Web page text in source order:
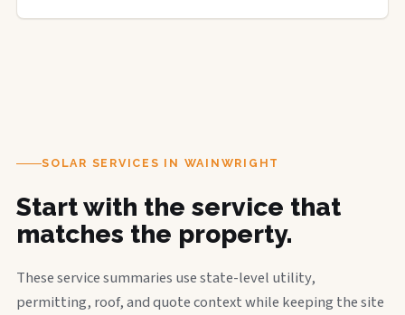
SOLAR SERVICES IN WAINWRIGHT
Start with the service that
matches the property.
These service summaries use state-level utility,
permitting, roof, and quote context while keeping the site